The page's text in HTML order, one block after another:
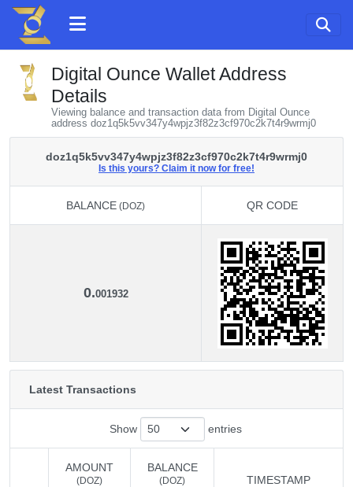
Digital Ounce Wallet Address
Details
Viewing balance and transaction data from Digital Ounce
address doz1q5k5vv347y4wpjz3f82z3cf970c2k7t4r9wrmj0
doz1q5k5vv347y4wpjz3f82z3cf970c2k7t4r9wrmj0
Is this yours? Claim it now for free!
BALANCE (DOZ) QR CODE
0.001932
Latest Transactions
Show entries
AMOUNT
(DOZ)
BALANCE
(DOZ) TIMESTAMP